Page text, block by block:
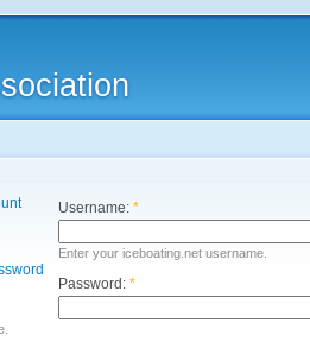
Username:*
Enter your iceboating.net username.
Password:*